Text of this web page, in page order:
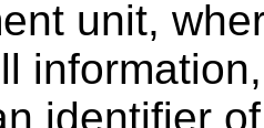
unit,
identifier